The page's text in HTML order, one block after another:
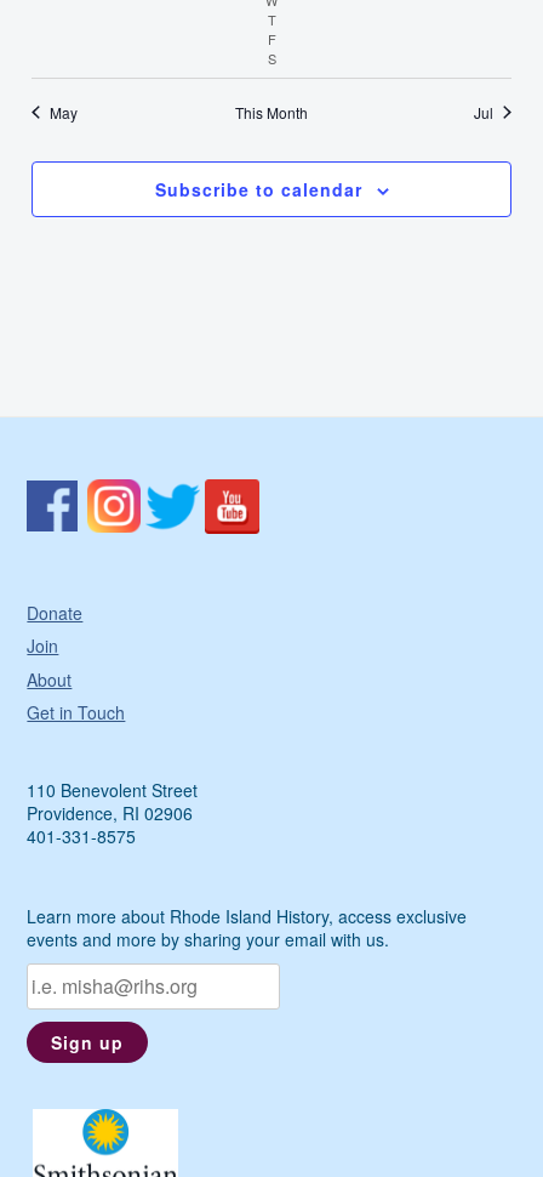
TThursday
FFriday
SSaturday
May This Month Jul
Subscribe to calendar
Donate
Join
About
Get in Touch
110 Benevolent Street
Providence, RI 02906
401-331-8575
Learn more about Rhode Island History, access exclusive
events and more by sharing your email with us.